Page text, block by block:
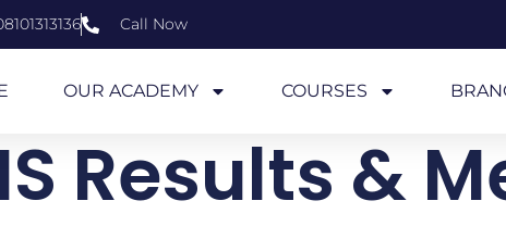
Call Now
OUR ACADEMY COURSES
Results &